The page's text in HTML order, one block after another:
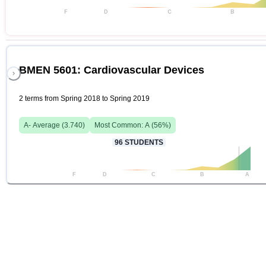
F D C B
BMEN 5601: Cardiovascular Devices
2 terms from Spring 2018 to Spring 2019
A- Average (3.740) Most Common: A (56%)
96 STUDENTS
F D C B A